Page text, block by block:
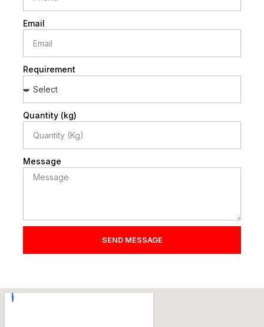
Email
Requirement
Quantity (kg)
Message
SEND MESSAGE